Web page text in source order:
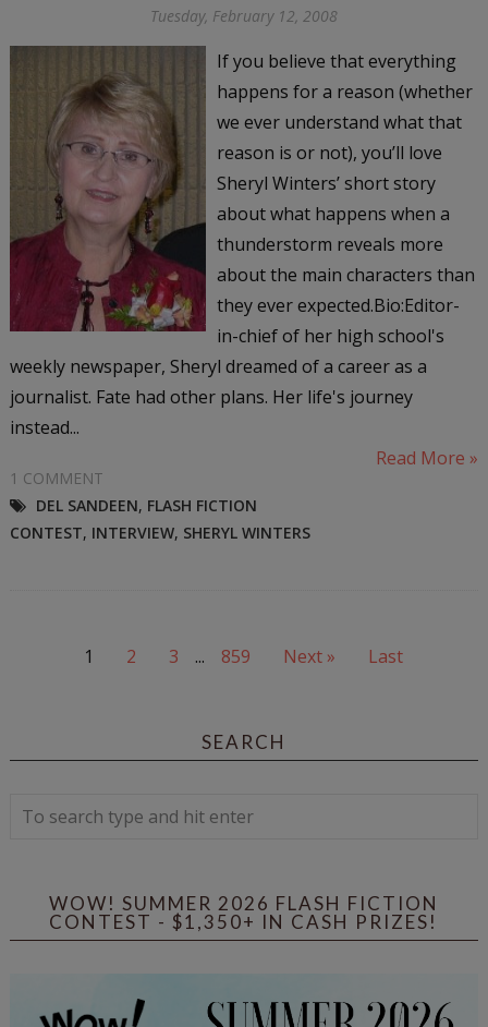
Tuesday, February 12, 2008
If you believe that everything
happens for a reason (whether
we ever understand what that
reason is or not), you’ll love
Sheryl Winters’ short story
about what happens when a
thunderstorm reveals more
about the main characters than
they ever expected.Bio:Editor-
in-chief of her high school's
weekly newspaper, Sheryl dreamed of a career as a
journalist. Fate had other plans. Her life's journey
instead...
Read More »
1 COMMENT
DEL SANDEEN, FLASH FICTION
CONTEST, INTERVIEW, SHERYL WINTERS
1 2 3 ... 859 Next » Last
SEARCH
WOW! SUMMER 2026 FLASH FICTION
CONTEST - $1,350+ IN CASH PRIZES!